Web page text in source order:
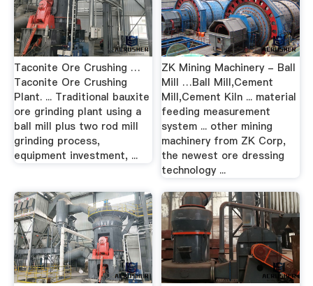
Taconite Ore Crushing …
Taconite Ore Crushing
Plant. ... Traditional bauxite
ore grinding plant using a
ball mill plus two rod mill
grinding process,
equipment investment, ...
ZK Mining Machinery - Ball
Mill …Ball Mill,Cement
Mill,Cement Kiln ... material
feeding measurement
system ... other mining
machinery from ZK Corp,
the newest ore dressing
technology ...